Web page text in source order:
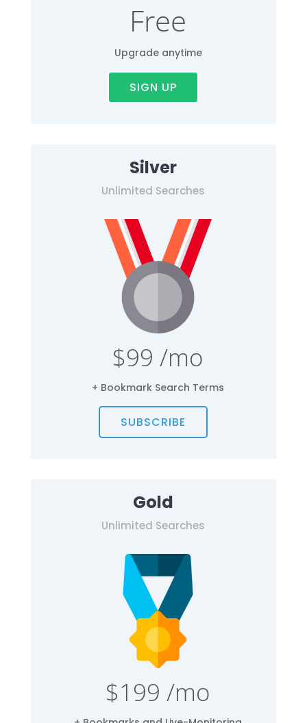
Free
Upgrade anytime
SIGN UP
Silver
Unlimited Searches
$99 /mo
+ Bookmark Search Terms
SUBSCRIBE
Gold
Unlimited Searches
$199 /mo